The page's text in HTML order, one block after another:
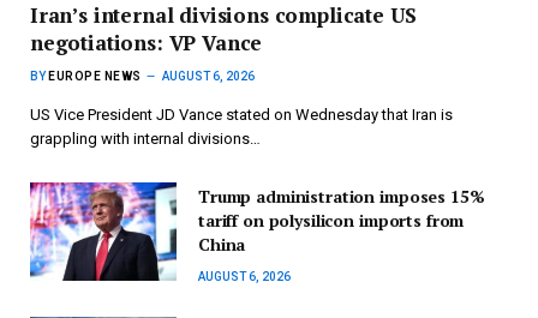
Iran’s internal divisions complicate US
negotiations: VP Vance
BY EUROPE NEWS AUGUST 6, 2026
US Vice President JD Vance stated on Wednesday that Iran is
grappling with internal divisions…
Trump administration imposes 15%
tariff on polysilicon imports from
China
AUGUST 6, 2026